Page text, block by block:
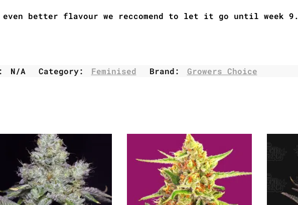
better flavour we reccomend to let it go until week 9.
N/A Category: Feminised Brand: Growers Choice